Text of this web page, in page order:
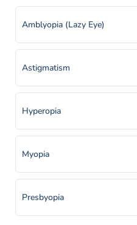
Amblyopia (Lazy Eye)
Astigmatism
Hyperopia
Myopia
Presbyopia